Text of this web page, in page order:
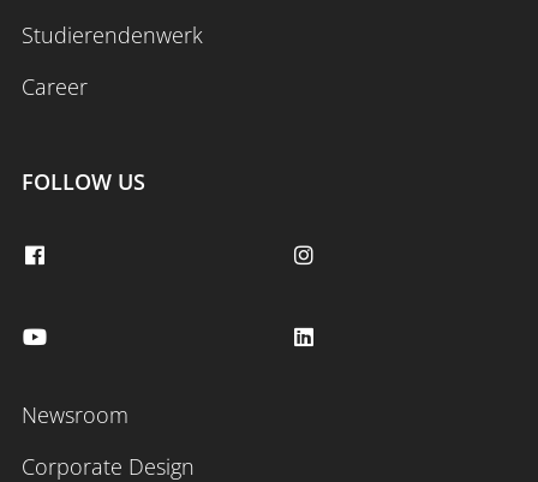
Studierendenwerk
Career
FOLLOW US
Newsroom
Corporate Design